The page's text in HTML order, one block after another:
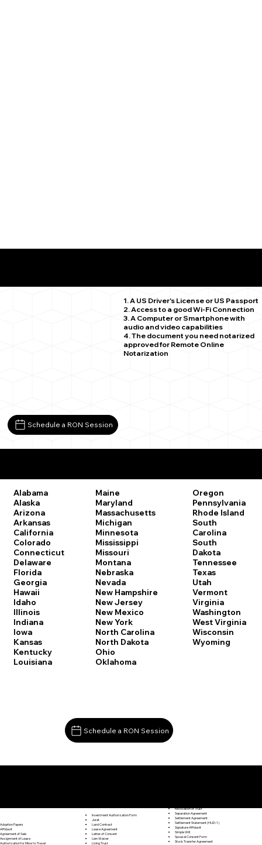
1. A US Driver's License or US Passport
2. Access to a good Wi-Fi Connection
3. A Computer or Smartphone with
audio and video capabilities
4. The document you need notarized
approved for Remote Online
Notarization
Schedule a RON Session
Alabama
Alaska
Arizona
Arkansas
California
Colorado
Connecticut
Delaware
Florida
Georgia
Hawaii
Idaho
Illinois
Indiana
Iowa
Kansas
Kentucky
Louisiana
Maine
Maryland
Massachusetts
Michigan
Minnesota
Mississippi
Missouri
Montana
Nebraska
Nevada
New Hampshire
New Jersey
New Mexico
New York
North Carolina
North Dakota
Ohio
Oklahoma
Oregon
Pennsylvania
Rhode Island
South
Carolina
South
Dakota
Tennessee
Texas
Utah
Vermont
Virginia
Washington
West Virginia
Wisconsin
Wyoming
Schedule a RON Session
Adoption Papers
Affidavit
Agreement of Sale
Assignment of Lease
Authorization for Minor to Travel
Investment Authorization Form
Jurat
Land Contract
Lease Agreement
Letter of Consent
Lien Waiver
Living Trust
Revocation of Trust
Separation Agreement
Settlement Agreement
Settlement Statement (HUD-1)
Signature Affidavit
Simple Will
Spousal Consent Form
Stock Transfer Agreement